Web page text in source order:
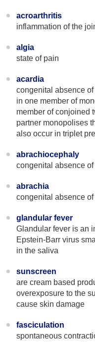
acroarthritis
inflammation of the
algia
state of pain
acardia
congenital absence
in one member of
member of conjoined
partner monopolises
also occur in triplet
abrachiocephaly
congenital absence
abrachia
congenital absence of
glandular fever
Glandular fever is an
Epstein-Barr virus
in the saliva
sunscreen
are cream based
overexposure to the
cause skin damage
fasciculation
spontaneous